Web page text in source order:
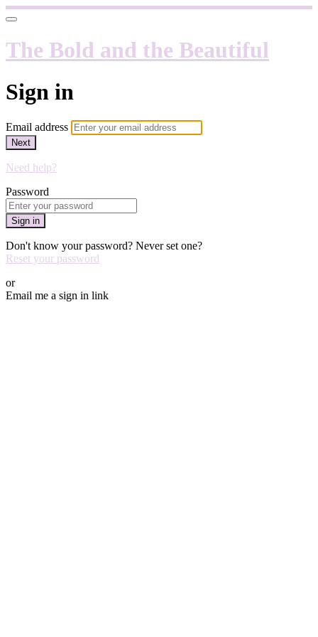
The Bold and the Beautiful
Sign in
Email address
Next
Need help?
Password
Sign in
Don't know your password? Never set one?
Reset your password
or
Email me a sign in link